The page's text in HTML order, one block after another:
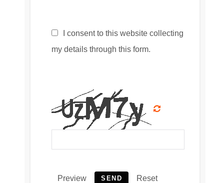
I consent to this website collecting
my details through this form.
Preview SEND Reset